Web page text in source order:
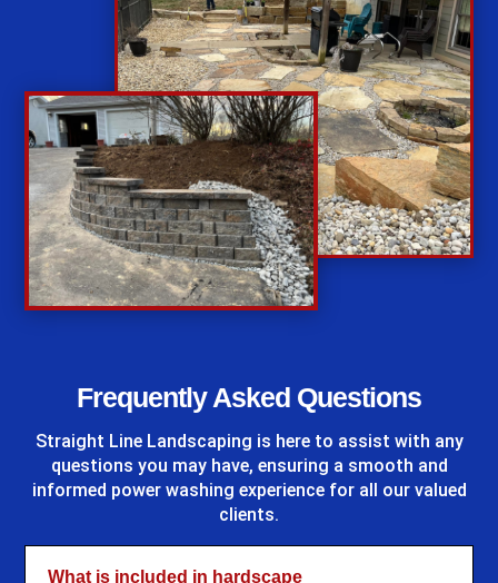
Frequently Asked Questions
Straight Line Landscaping is here to assist with any
questions you may have, ensuring a smooth and
informed power washing experience for all our valued
clients.
What is included in hardscape
%